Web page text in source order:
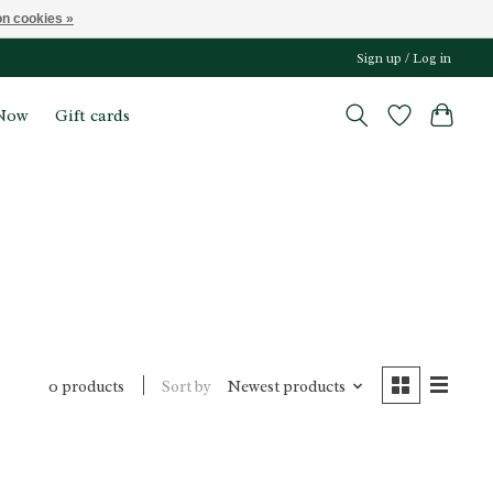
Sign up / Log in
Gift cards
0 products Sort by Newest products
cookies »